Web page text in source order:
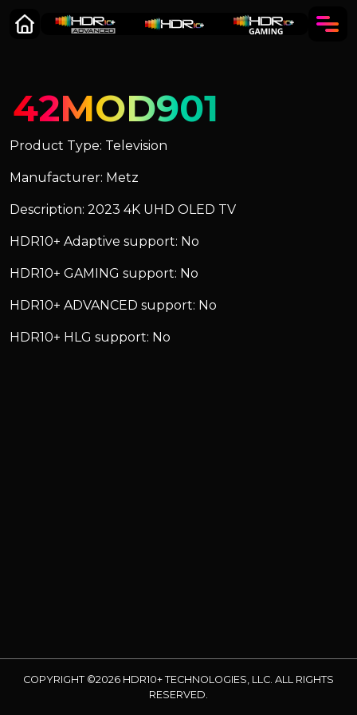
42MOD901
Product Type: Television
Manufacturer: Metz
Description: 2023 4K UHD OLED TV
HDR10+ Adaptive support: No
HDR10+ GAMING support: No
HDR10+ ADVANCED support: No
HDR10+ HLG support: No
COPYRIGHT ©2026 HDR10+ TECHNOLOGIES, LLC. ALL RIGHTS
RESERVED.